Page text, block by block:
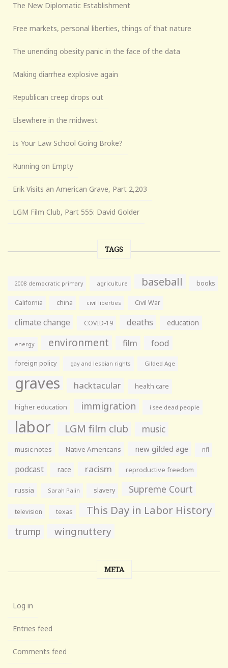
The New Diplomatic Establishment
Free markets, personal liberties, things of that nature
The unending obesity panic in the face of the data
Making diarrhea explosive again
Republican creep drops out
Elsewhere in the midwest
Is Your Law School Going Broke?
Running on Empty
Erik Visits an American Grave, Part 2,203
LGM Film Club, Part 555: David Golder
TAGS
2008 democratic primary agriculture baseball books
California china civil liberties Civil War
climate change COVID-19 deaths education
energy environment film food
foreign policy gay and lesbian rights Gilded Age
graves hacktacular health care
higher education immigration i see dead people
labor LGM film club music
music notes Native Americans new gilded age nfl
podcast race racism reproductive freedom
russia Sarah Palin slavery Supreme Court
television texas This Day in Labor History
trump wingnuttery
META
Log in
Entries feed
Comments feed